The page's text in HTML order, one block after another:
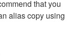
that you
alias copy using